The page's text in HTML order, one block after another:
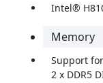
Intel®
Memory
Support
2 x DDR5